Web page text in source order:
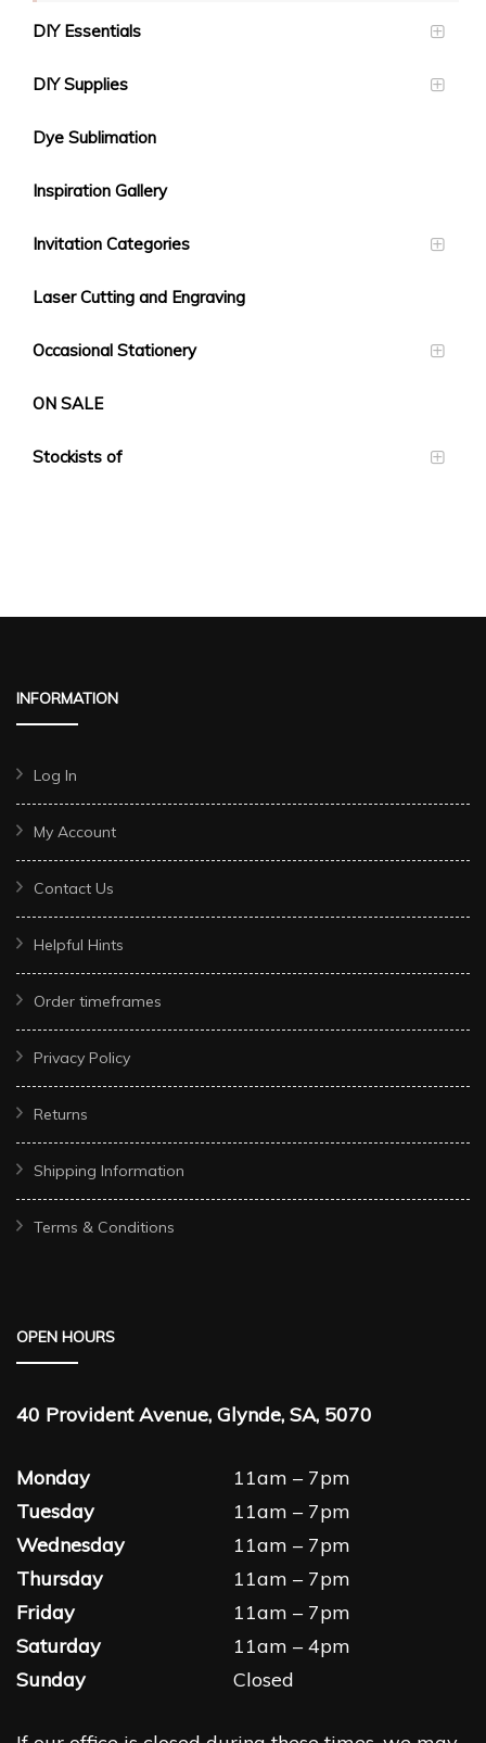
DIY Essentials
DIY Supplies
Dye Sublimation
Inspiration Gallery
Invitation Categories
Laser Cutting and Engraving
Occasional Stationery
ON SALE
Stockists of
INFORMATION
Log In
My Account
Contact Us
Helpful Hints
Order timeframes
Privacy Policy
Returns
Shipping Information
Terms & Conditions
OPEN HOURS
40 Provident Avenue, Glynde, SA, 5070
Monday
11am – 7pm
Tuesday
11am – 7pm
Wednesday
11am – 7pm
Thursday
11am – 7pm
Friday
11am – 7pm
Saturday
11am – 4pm
Sunday
Closed